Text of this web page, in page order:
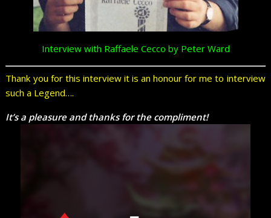
Interview with Raffaele Cecco by Peter Ward
Thank you for this interview it is an honour for me to interview
such a Legend….
It’s a pleasure and thanks for the compliment!